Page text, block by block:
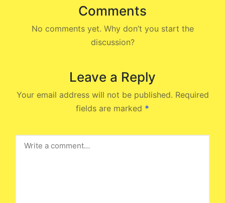
Comments
No comments yet. Why don’t you start the
discussion?
Leave a Reply
Your email address will not be published. Required
fields are marked *